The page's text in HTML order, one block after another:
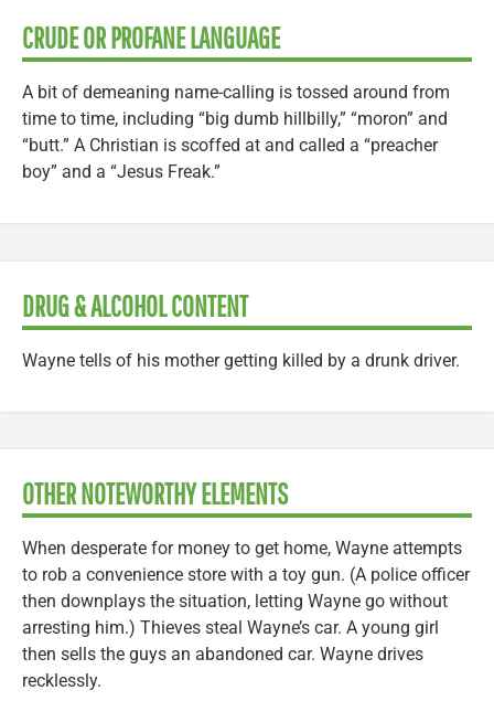
CRUDE OR PROFANE LANGUAGE
A bit of demeaning name-calling is tossed around from
time to time, including “big dumb hillbilly,” “moron” and
“butt.” A Christian is scoffed at and called a “preacher
boy” and a “Jesus Freak.”
DRUG & ALCOHOL CONTENT
Wayne tells of his mother getting killed by a drunk driver.
OTHER NOTEWORTHY ELEMENTS
When desperate for money to get home, Wayne attempts
to rob a convenience store with a toy gun. (A police officer
then downplays the situation, letting Wayne go without
arresting him.) Thieves steal Wayne’s car. A young girl
then sells the guys an abandoned car. Wayne drives
recklessly.